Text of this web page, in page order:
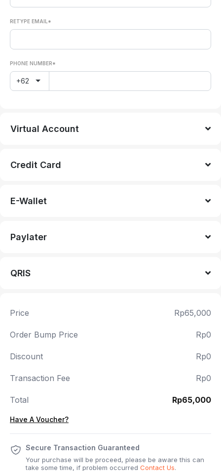
RETYPE EMAIL*
PHONE NUMBER*
+62
Virtual Account
Credit Card
E-Wallet
Paylater
QRIS
Price Rp65,000
Order Bump Price Rp0
Discount Rp0
Transaction Fee Rp0
Total Rp65,000
Have A Voucher?
Secure Transaction Guaranteed
Your purchase will be proceed, please be aware this can
take some time, if problem occurred Contact Us.